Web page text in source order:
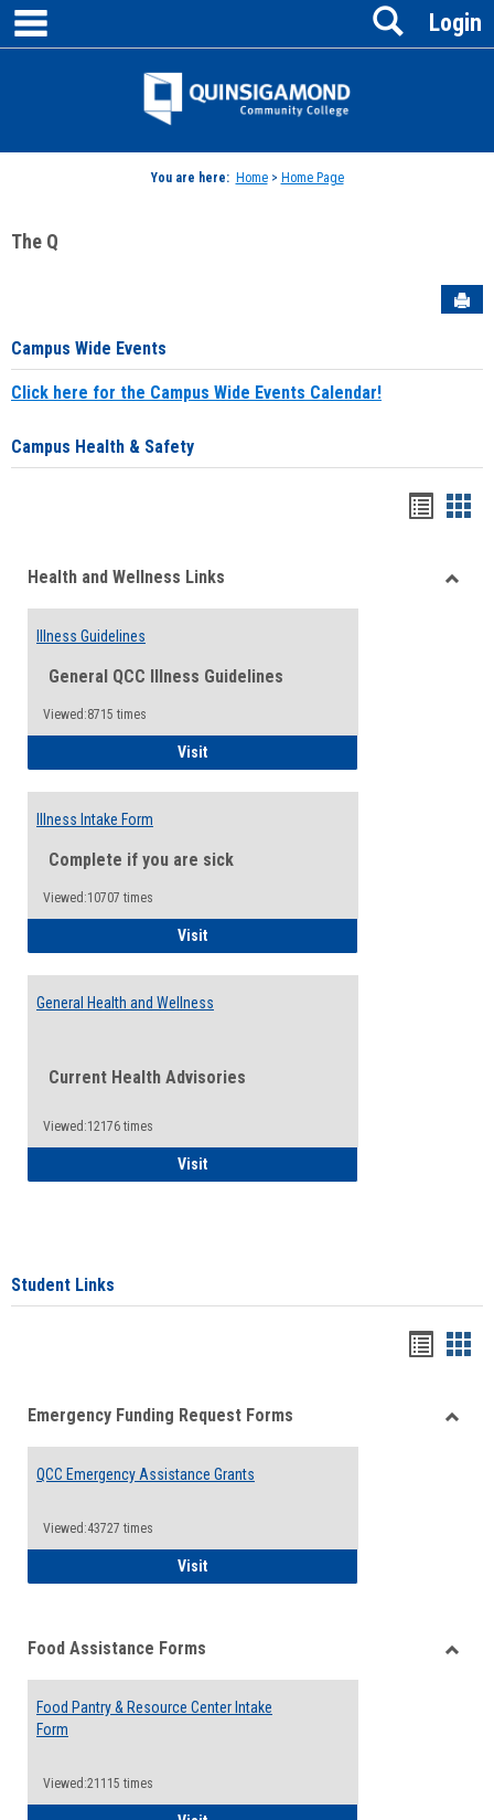
Skip
content
Jenzabar
Login
Search
You are here: Home> Home Page
The Q
Campus Wide Events
Click here for the Campus Wide Events Calendar!
Campus Health & Safety
viewview
Health and Wellness Links
Illness Guidelines
General QCC Illness Guidelines
Viewed:8715 times
VisitIllness Guidelines
Illness Intake Form
Complete if you are sick
Viewed:10707 times
VisitIllness Intake Form
General Health and Wellness
Current Health Advisories
Viewed:12176 times
VisitGeneral Health and Wellness
Student Links
viewview
Emergency Funding Request Forms
QCC Emergency Assistance Grants
Viewed:43727 times
VisitQCC Emergency Assistance Grants
Food Assistance Forms
Food Pantry & Resource Center Intake
Form
Viewed:21115 times